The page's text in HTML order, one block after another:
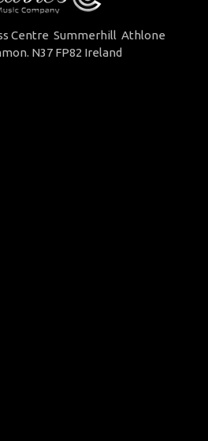
Centre Summerhill Athlone
N37 FP82 Ireland